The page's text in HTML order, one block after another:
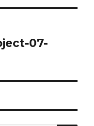
07-